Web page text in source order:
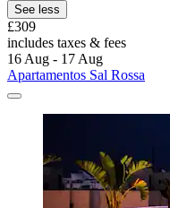
See less
£309
includes taxes & fees
16 Aug - 17 Aug
Apartamentos Sal Rossa